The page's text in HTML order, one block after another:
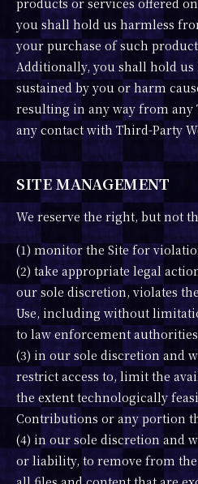
products or services offered
you shall hold us harmless
your purchase of such
Additionally, you shall hold us
sustained by you or harm
resulting in any way from any
any contact with Third-Party
SITE MANAGEMENT
We reserve the right, but not
(1) monitor the Site for
(2) take appropriate legal
our sole discretion, violates
Use, including without
to law enforcement
(3) in our sole discretion and
restrict access to, limit the
the extent technologically
Contributions or any portion
(4) in our sole discretion and
or liability, to remove from